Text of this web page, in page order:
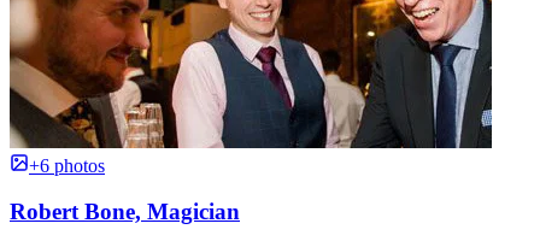
+6 photos
Robert Bone, Magician